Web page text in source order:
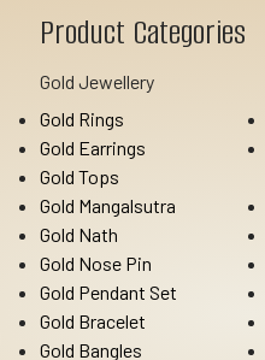
Product Categories
Gold Jewellery
Gold Rings
Gold Earrings
Gold Tops
Gold Mangalsutra
Gold Nath
Gold Nose Pin
Gold Pendant Set
Gold Bracelet
Gold Bangles